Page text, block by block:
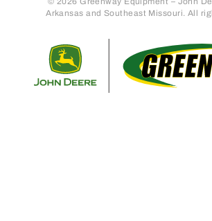
Arkansas and Southeast Missouri. All